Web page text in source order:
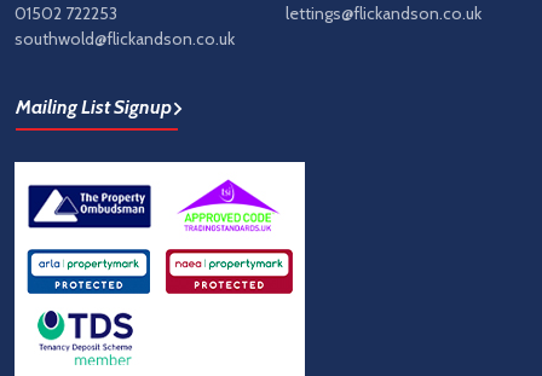
01502 722253
southwold@flickandson.co.uk
lettings@flickandson.co.uk
Mailing List Signup